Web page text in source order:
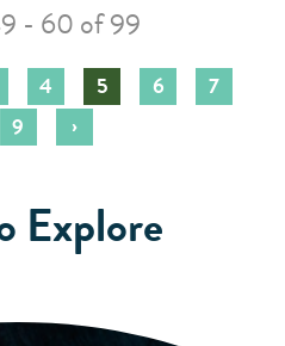
- 60 of 99
4 5 6
7
9 ›
Explore